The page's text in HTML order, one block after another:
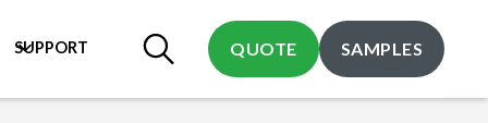
SUPPORT QUOTE SAMPLES